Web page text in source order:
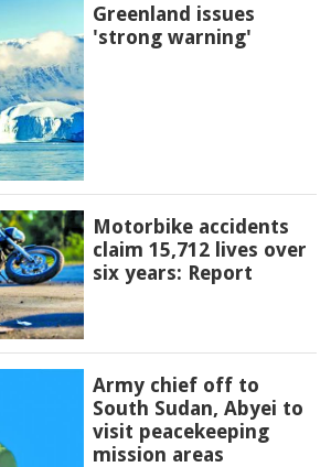
Greenland issues
'strong warning'
Motorbike accidents
claim 15,712 lives over
six years: Report
Army chief off to
South Sudan, Abyei to
visit peacekeeping
mission areas